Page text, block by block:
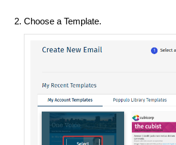
Choose a Template.